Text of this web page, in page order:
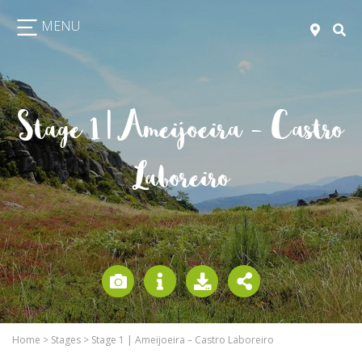
MENU
Stage 1 | Ameijoeira – Castro
Laboreiro
Home > Stages > Stage 1 | Ameijoeira – Castro Laboreiro